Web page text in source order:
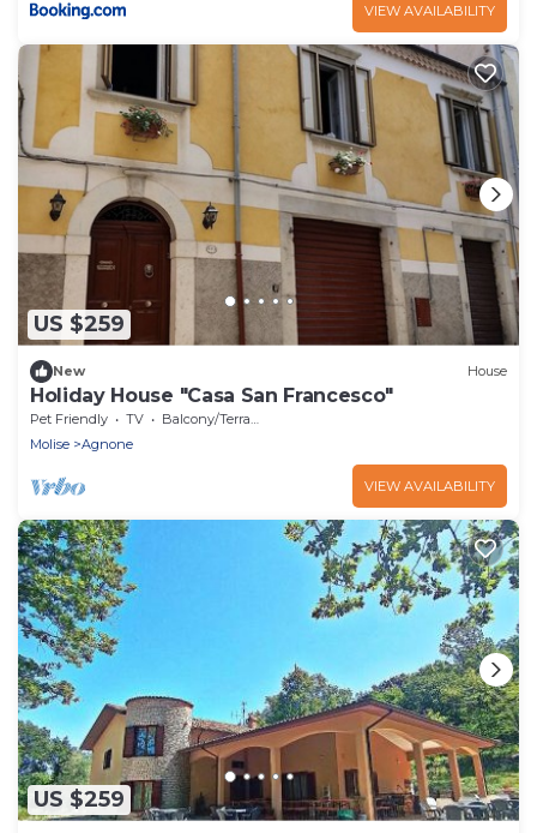
VIEW AVAILABILITY
US $259
New House
Holiday House "Casa San Francesco"
Pet Friendly TV
Balcony/Terrace
Molise
Agnone
VIEW AVAILABILITY
US $259